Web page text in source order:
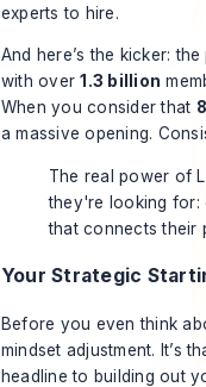
experts to hire.
And here’s the kicker:
with over1.3 billion
When you consider that
a massive opening.
The real power of
they're looking for:
that connects their
Your Strategic
Before you even think
mindset adjustment. It’s
headline to building out